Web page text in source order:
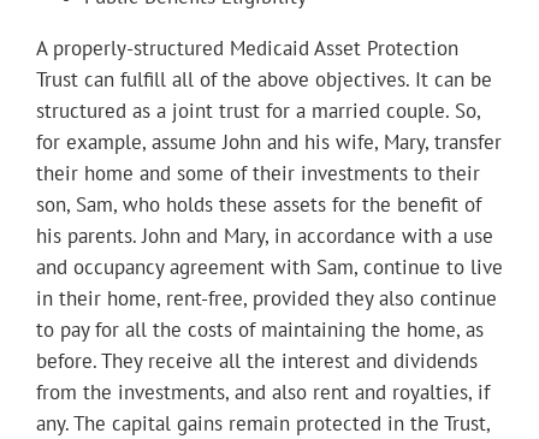
A properly-structured Medicaid Asset Protection
Trust can fulfill all of the above objectives. It can be
structured as a joint trust for a married couple. So,
for example, assume John and his wife, Mary, transfer
their home and some of their investments to their
son, Sam, who holds these assets for the benefit of
his parents. John and Mary, in accordance with a use
and occupancy agreement with Sam, continue to live
in their home, rent-free, provided they also continue
to pay for all the costs of maintaining the home, as
before. They receive all the interest and dividends
from the investments, and also rent and royalties, if
any. The capital gains remain protected in the Trust,